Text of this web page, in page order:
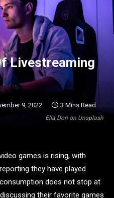
Ella Don on Unsplash
Livestreaming
9, 2022 3 Mins Read
games is rising, with
they have played
does not stop at
their favorite games